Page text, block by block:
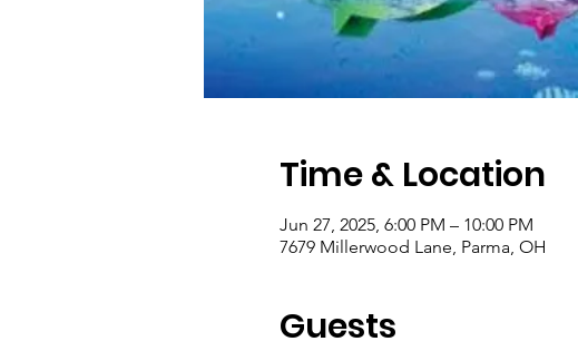
Time & Location
Jun 27, 2025, 6:00 PM – 10:00 PM
7679 Millerwood Lane, Parma, OH
Guests